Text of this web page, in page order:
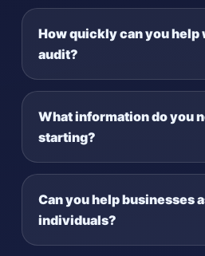
How quickly can you
audit?
What information do you
starting?
Can you help businesses
individuals?